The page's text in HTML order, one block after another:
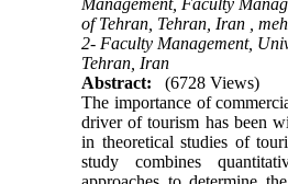
Management, Faculty
of Tehran, Tehran, Iran ,
2- Faculty Management,
Tehran, Iran
Abstract:
(6728 Views)
The importance of
driver of tourism has been
in theoretical studies of
study combines